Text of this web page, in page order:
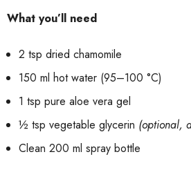
What you’ll need
2 tsp dried chamomile
150 ml hot water (95–100 °C)
1 tsp pure aloe vera gel
½ tsp vegetable glycerin (optional,
Clean 200 ml spray bottle